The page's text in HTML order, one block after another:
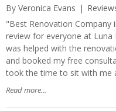
By Veronica Evans
"Best Renovation
review for everyone at
was helped with the
and booked my free
took the time to sit with me
Read more...